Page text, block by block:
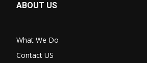
ABOUT US
What We Do
Contact US